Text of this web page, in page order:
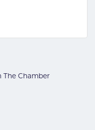
The Chamber